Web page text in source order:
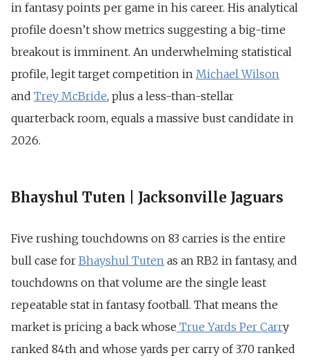
in fantasy points per game in his career. His analytical
profile doesn’t show metrics suggesting a big-time
breakout is imminent. An underwhelming statistical
profile, legit target competition in Michael Wilson
and Trey McBride, plus a less-than-stellar
quarterback room, equals a massive bust candidate in
2026.
Bhayshul Tuten | Jacksonville Jaguars
Five rushing touchdowns on 83 carries is the entire
bull case for Bhayshul Tuten as an RB2 in fantasy, and
touchdowns on that volume are the single least
repeatable stat in fantasy football. That means the
market is pricing a back whose True Yards Per Carry
ranked 84th and whose yards per carry of 3.70 ranked